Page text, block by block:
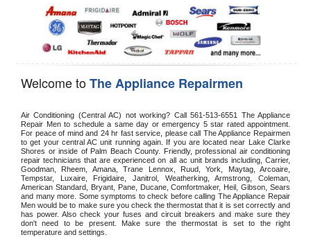
Welcome toThe Appliance Repairmen
Air Conditioning (Central AC) not working? Call 561-513-6551 The Appliance
Repair Men to schedule a same day or emergency 5 star rated appointment.
For peace of mind and 24 hr fast service, please call The Appliance Repairmen
to get your central AC unit running again. If you are located near Lake Clarke
Shores or inside of Palm Beach County. Friendly, professional air conditioning
repair technicians that are experienced on all ac unit brands including, Carrier,
Goodman, Rheem, Amana, Trane Lennox, Ruud, York, Maytag, Arcoaire,
Tempstar, Luxaire, Frigidaire, Janitrol, Weatherking, Armstrong, Coleman,
American Standard, Bryant, Pane, Ducane, Comfortmaker, Heil, Gibson, Sears
and many more. Some symptoms to check before calling The Appliance Repair
Men would be to make sure you check the thermostat that it is set correctly and
has power. Also check your fuses and circuit breakers and make sure they
don't need to be present. Make sure the thermostat is set to the right
temperature and settings.